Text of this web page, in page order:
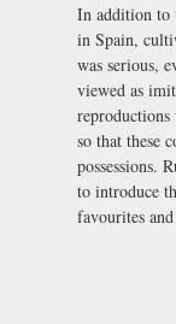
In addition to
in Spain,
was serious,
viewed as
reproductions
so that these
possessions.
to introduce
favourites